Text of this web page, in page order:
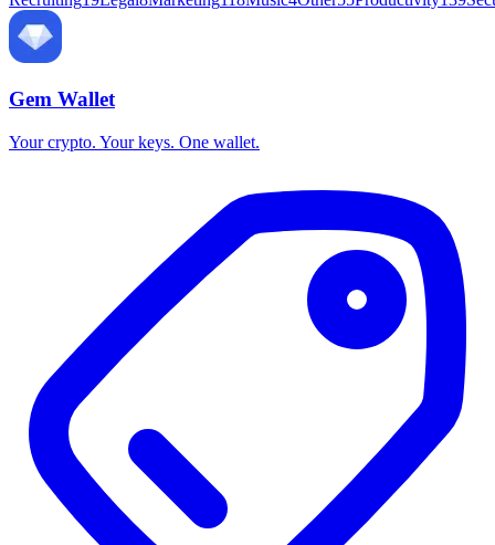
Gem Wallet
Your crypto. Your keys. One wallet.